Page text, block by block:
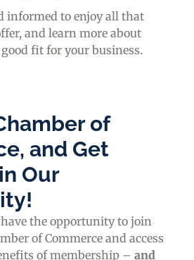
informed to enjoy all that
and learn more about
fit for your business.
of
and Get
Our
the opportunity to join
of Commerce and access
of membership – and